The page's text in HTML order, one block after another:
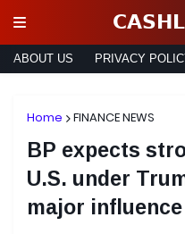
ABOUT US PRIVACY
Home FINANCE NEWS
BP expects
U.S. under
major